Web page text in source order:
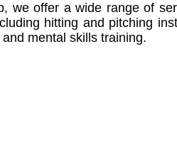
we offer a wide range of
hitting and pitching
mental skills training.